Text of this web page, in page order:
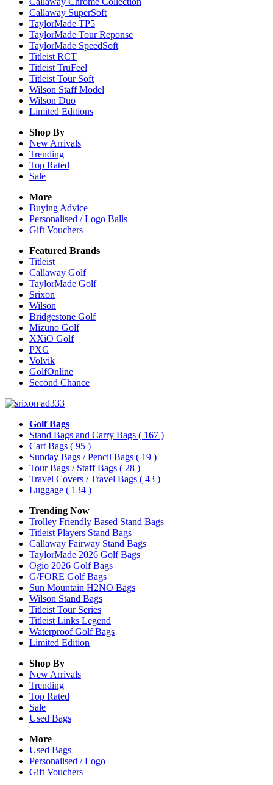
Callaway SuperSoft
TaylorMade TP5
TaylorMade Tour Reponse
TaylorMade SpeedSoft
Titleist RCT
Titleist TruFeel
Titleist Tour Soft
Wilson Staff Model
Wilson Duo
Limited Editions
Shop By
New Arrivals
Trending
Top Rated
Sale
More
Buying Advice
Personalised / Logo Balls
Gift Vouchers
Featured Brands
Titleist
Callaway Golf
TaylorMade Golf
Srixon
Wilson
Bridgestone Golf
Mizuno Golf
XXiO Golf
PXG
Volvik
GolfOnline
Second Chance
Golf Bags
Stand Bags and Carry Bags ( 167 )
Cart Bags ( 95 )
Sunday Bags / Pencil Bags ( 19 )
Tour Bags / Staff Bags ( 28 )
Travel Covers / Travel Bags ( 43 )
Luggage ( 134 )
Trending Now
Trolley Friendly Based Stand Bags
Titleist Players Stand Bags
Callaway Fairway Stand Bags
TaylorMade 2026 Golf Bags
Ogio 2026 Golf Bags
G/FORE Golf Bags
Sun Mountain H2NO Bags
Wilson Stand Bags
Titleist Tour Series
Titleist Links Legend
Waterproof Golf Bags
Limited Edition
Shop By
New Arrivals
Trending
Top Rated
Sale
Used Bags
More
Used Bags
Personalised / Logo
Gift Vouchers